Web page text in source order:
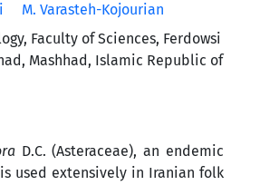
M. Varasteh-Kojourian
Faculty of Sciences, Ferdowsi
Mashhad, Islamic Republic of
D.C. (Asteraceae), an endemic
used extensively in Iranian folk